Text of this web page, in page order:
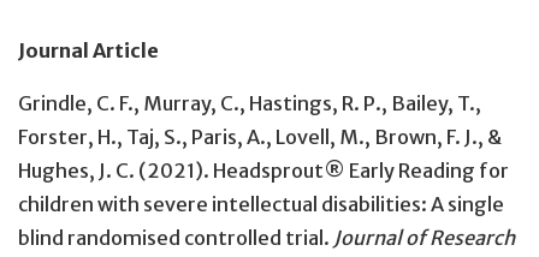
Journal Article
Grindle, C. F., Murray, C., Hastings, R. P., Bailey, T.,
Forster, H., Taj, S., Paris, A., Lovell, M., Brown, F. J., &
Hughes, J. C. (2021). Headsprout® Early Reading for
children with severe intellectual disabilities: A single
blind randomised controlled trial. Journal of Research